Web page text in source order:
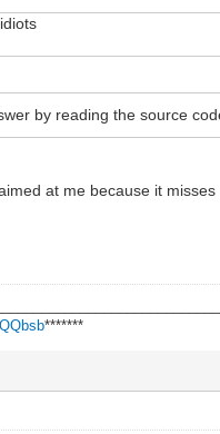
by reading the source
at me because it
*******